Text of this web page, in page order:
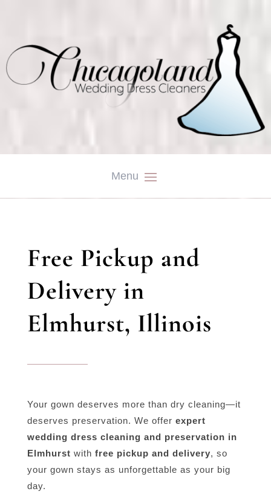
Free Pickup and
Delivery in
Elmhurst, Illinois
Your gown deserves more than dry cleaning—it
deserves preservation. We offer expert
wedding dress cleaning and preservation in
Elmhurst with free pickup and delivery, so
your gown stays as unforgettable as your big
day.